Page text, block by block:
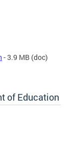
- 3.9 MB (doc)
of Education